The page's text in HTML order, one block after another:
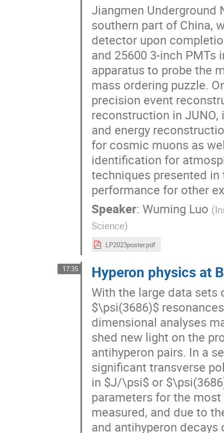
Jiangmen Underground
southern part of China,
detector upon
and 25600 3-inch
apparatus to probe the
mass ordering puzzle.
precision event
reconstruction in
and energy
for cosmic muons as
identification for
techniques presented
performance for other
Speaker: Wuming Luo (
Science)
LP2023poster.pdf
17:35 Hyperon physics at
With the large data
$\psi(3686)$
dimensional analyses
shed new light on the
antihyperon pairs. In a
significant transverse
in $J/\psi$ or
parameters for the
measured, and due to
and antihyperon